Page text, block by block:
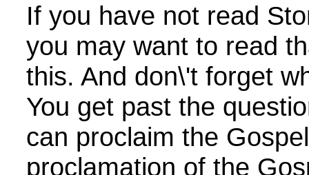
If you have not read
you may want to read
this. And don\'t forget
You get past the
can proclaim the
proclamation of the